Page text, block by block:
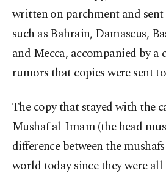
written on parchment and
such as Bahrain, Damascus,
and Mecca, accompanied by a
rumors that copies were sent
The copy that stayed with the
Mushaf al-Imam (the head
difference between the
world today since they were